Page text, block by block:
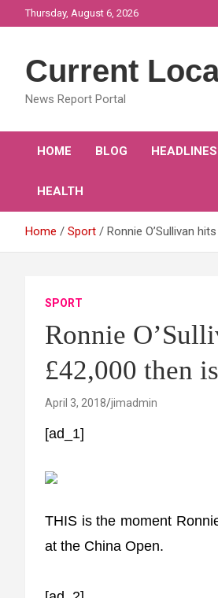
to
Thursday, August 6, 2026
Current
News Report Portal
HOME BLOG HEADLINES
HEALTH
Home Sport Ronnie O’Sullivan
SPORT
Ronnie
£42,000 then
April 3, 2018 jimadmin
[ad_1]
THIS is the moment
at the China Open.